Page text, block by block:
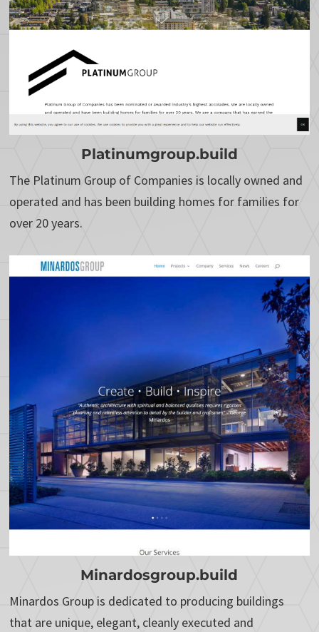
Platinumgroup.build
The Platinum Group of Companies is locally owned and
operated and has been building homes for families for
over 20 years.
Minardosgroup.build
Minardos Group is dedicated to producing buildings
that are unique, elegant, cleanly executed and